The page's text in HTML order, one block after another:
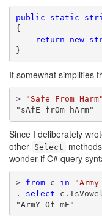
public static
{
return
new
}
It somewhat simplifies
> "Safe From Harm"
"sAfE frOm hArm"
Since I deliberately
other Select
wonder if C# query
> from c in
"Army
. select
"ArmY Of mE"